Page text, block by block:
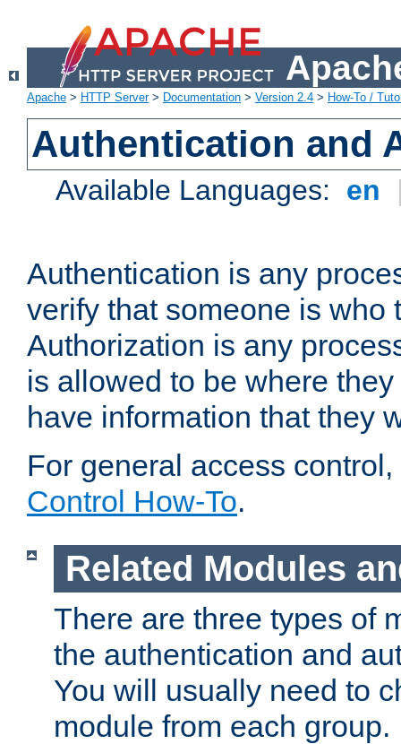
Apache > HTTP Server> Documentation > Version 2.4 > How-To /
Authentication and
Available Languages: en
Authentication is any
verify that someone is who
Authorization is any
is allowed to be where
have information that they
For general access
Control How-To.
Related Modules
There are three types of
the authentication and
You will usually need to
module from each group.